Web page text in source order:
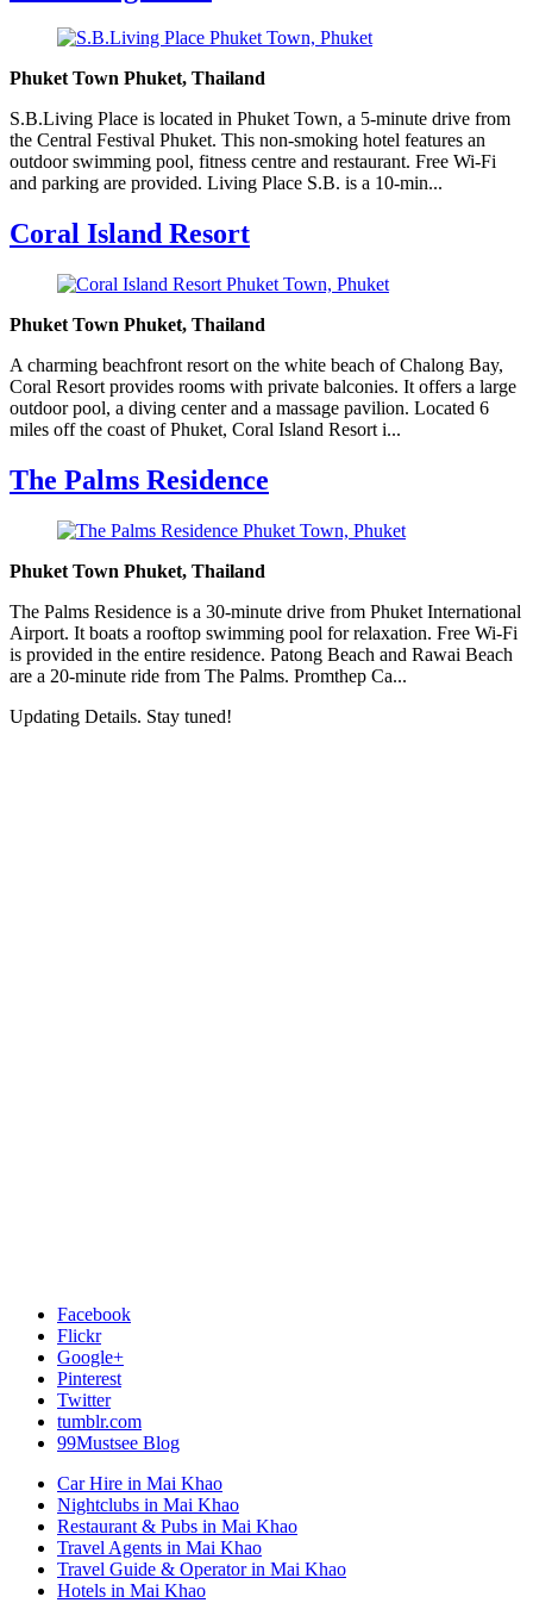
Phuket Town Phuket, Thailand
S.B.Living Place is located in Phuket Town, a 5-minute drive from
the Central Festival Phuket. This non-smoking hotel features an
outdoor swimming pool, fitness centre and restaurant. Free Wi-Fi
and parking are provided. Living Place S.B. is a 10-min...
Coral Island Resort
Phuket Town Phuket, Thailand
A charming beachfront resort on the white beach of Chalong Bay,
Coral Resort provides rooms with private balconies. It offers a large
outdoor pool, a diving center and a massage pavilion. Located 6
miles off the coast of Phuket, Coral Island Resort i...
The Palms Residence
Phuket Town Phuket, Thailand
The Palms Residence is a 30-minute drive from Phuket International
Airport. It boats a rooftop swimming pool for relaxation. Free Wi-Fi
is provided in the entire residence. Patong Beach and Rawai Beach
are a 20-minute ride from The Palms. Promthep Ca...
Updating Details. Stay tuned!
Facebook
Flickr
Google+
Pinterest
Twitter
tumblr.com
99Mustsee Blog
Car Hire in Mai Khao
Nightclubs in Mai Khao
Restaurant & Pubs in Mai Khao
Travel Agents in Mai Khao
Travel Guide & Operator in Mai Khao
Hotels in Mai Khao